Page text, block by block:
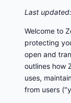
Last
Welcome to
protecting
open and
outlines how
uses,
from users